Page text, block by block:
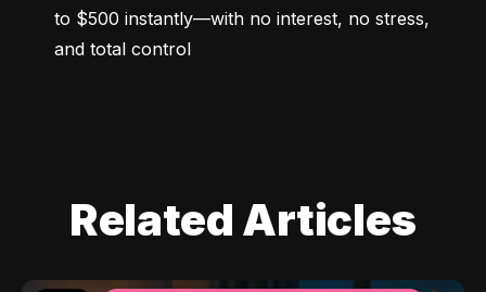
to $500 instantly—with no interest, no stress,
and total control
Related Articles